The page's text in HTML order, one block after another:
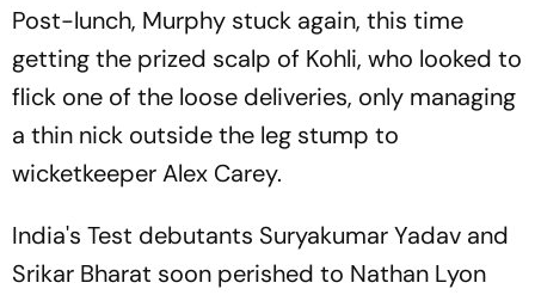
Post-lunch, Murphy stuck again, this time
getting the prized scalp of Kohli, who looked to
flick one of the loose deliveries, only managing
a thin nick outside the leg stump to
wicketkeeper Alex Carey.
India's Test debutants Suryakumar Yadav and
Srikar Bharat soon perished to Nathan Lyon